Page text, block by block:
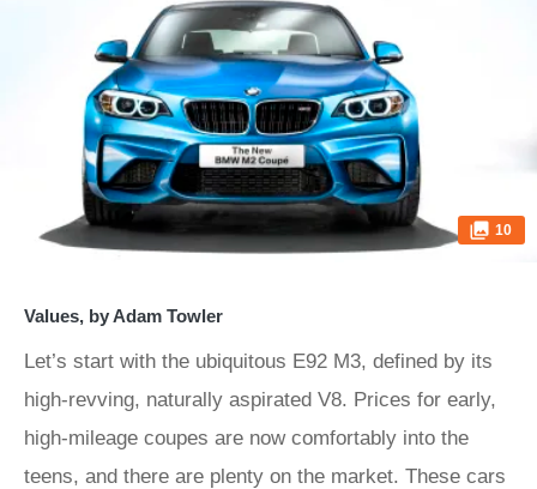
10
Values, by Adam Towler
Let’s start with the ubiquitous E92 M3, defined by its
high-revving, naturally aspirated V8. Prices for early,
high-mileage coupes are now comfortably into the
teens, and there are plenty on the market. These cars